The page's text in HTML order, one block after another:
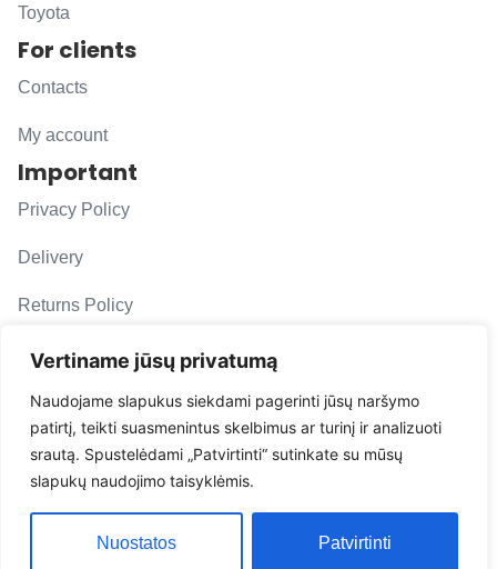
Vertiname jūsų privatumą
Naudojame slapukus siekdami pagerinti jūsų naršymo
patirtį, teikti suasmenintus skelbimus ar turinį ir analizuoti
srautą. Spustelėdami „Patvirtinti“ sutinkate su mūsų
slapukų naudojimo taisyklėmis.
Nuostatos Patvirtinti
Toyota
For clients
Contacts
My account
Important
Privacy Policy
Delivery
Returns Policy
F. A. Q.
Follow us
evacarmats
© Copyright 2026 | Eva Car Mats